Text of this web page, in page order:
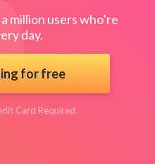
million users who’re
day.
for free
Card Required.